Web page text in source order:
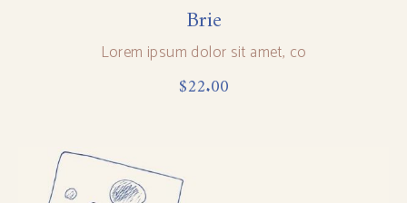
Brie
Lorem ipsum dolor sit amet, co
$22.00